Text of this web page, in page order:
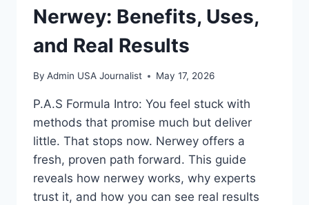
Nerwey: Benefits, Uses,
and Real Results
By Admin USA Journalist May 17, 2026
P.A.S Formula Intro: You feel stuck with
methods that promise much but deliver
little. That stops now. Nerwey offers a
fresh, proven path forward. This guide
reveals how nerwey works, why experts
trust it, and how you can see real results